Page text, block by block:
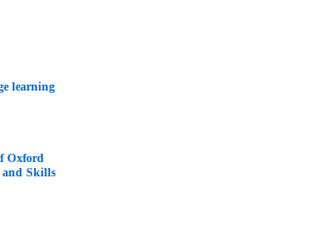
learning
Oxford
and Skills